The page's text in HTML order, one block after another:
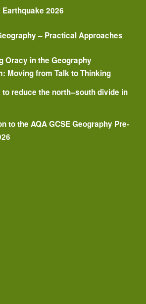
Earthquake 2026
– Practical Approaches
Oracy in the Geography
Moving from Talk to Thinking
reduce the north–south divide in
to the AQA GCSE Geography Pre-